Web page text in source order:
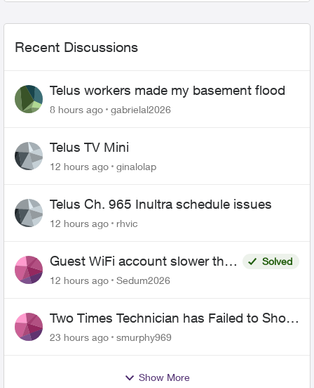
Recent Discussions
Telus workers made my basement flood
8 hours ago gabrielal2026
Telus TV Mini
12 hours ago ginalolap
Telus Ch. 965 Inultra schedule issues
12 hours ago rhvic
Guest WiFi account slower than
the original?
Solved
12 hours ago
Sedum2026
Two Times Technician has Failed to Show
for PureFiber Installation
23 hours ago smurphy969
Show More